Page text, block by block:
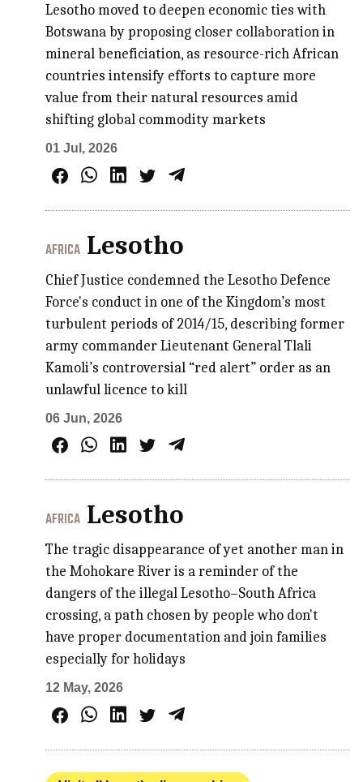
Lesotho moved to deepen economic ties with
Botswana by proposing closer collaboration in
mineral beneficiation, as resource-rich African
countries intensify efforts to capture more
value from their natural resources amid
shifting global commodity markets
01 Jul, 2026
AFRICA Lesotho
Chief Justice condemned the Lesotho Defence
Force's conduct in one of the Kingdom’s most
turbulent periods of 2014/15, describing former
army commander Lieutenant General Tlali
Kamoli’s controversial “red alert” order as an
unlawful licence to kill
06 Jun, 2026
AFRICA Lesotho
The tragic disappearance of yet another man in
the Mohokare River is a reminder of the
dangers of the illegal Lesotho–South Africa
crossing, a path chosen by people who don't
have proper documentation and join families
especially for holidays
12 May, 2026